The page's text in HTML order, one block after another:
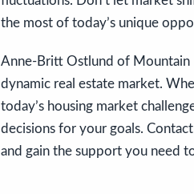
the most of today’s unique
Anne-Britt Ostlund of Mountain
dynamic real estate market.
today’s housing market
decisions for your goals.
and gain the support you need